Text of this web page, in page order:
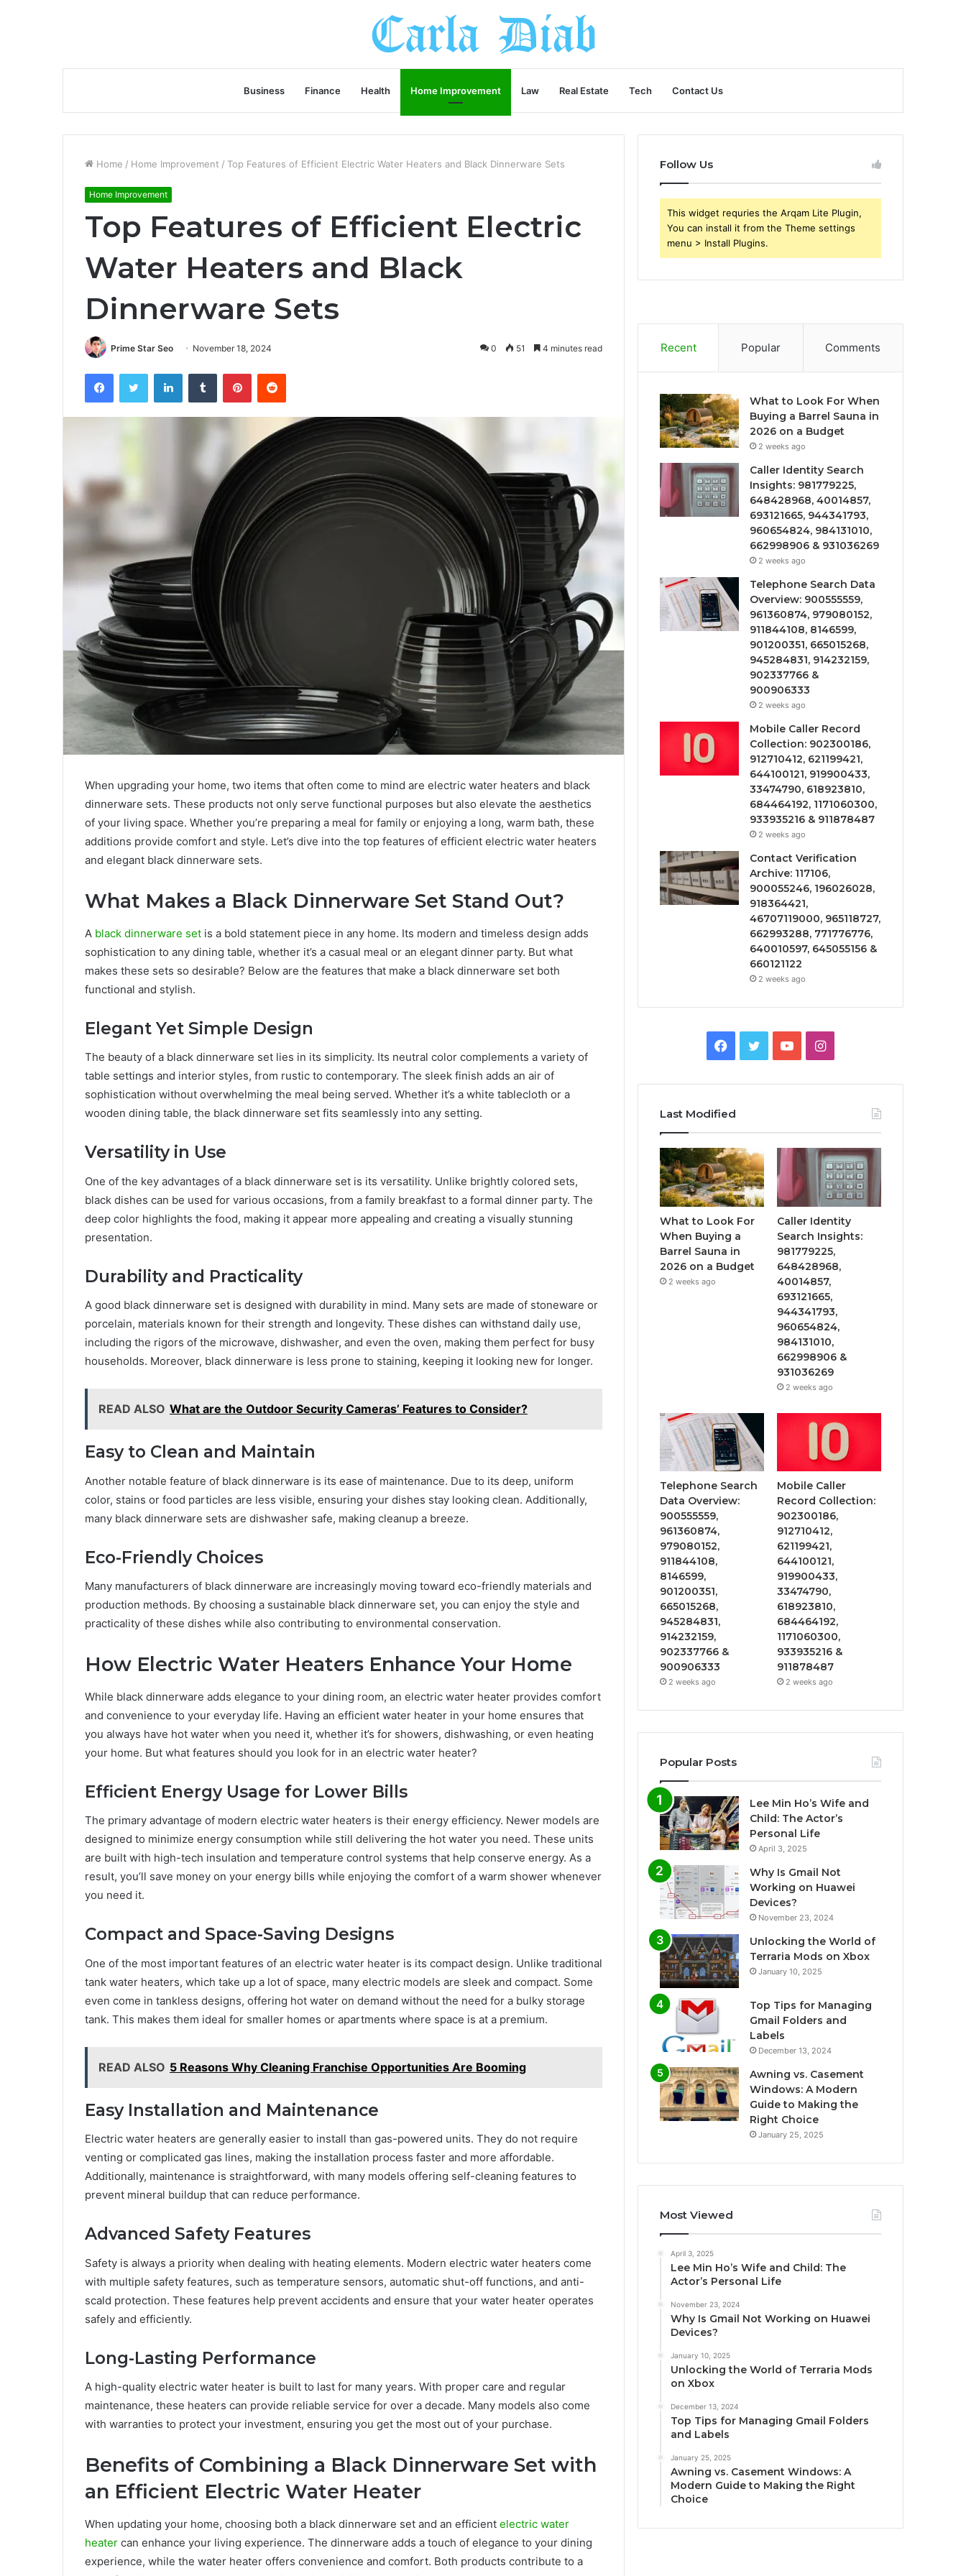
Business Finance Health Home Improvement Law Real Estate Tech Contact Us
Home / Home Improvement / Top Features of Efficient Electric Water Heaters and Black Dinnerware Sets
Home Improvement
Top Features of Efficient Electric
Water Heaters and Black
Dinnerware Sets
Prime Star Seo November 18, 2024 0 51 4 minutes read
FacebookTwitter LinkedInTumblr PinterestReddit
When upgrading your home, two items that often come to mind are electric water heaters and black
dinnerware sets. These products not only serve functional purposes but also elevate the aesthetics
of your living space. Whether you’re preparing a meal for family or enjoying a long, warm bath, these
additions provide comfort and style. Let’s dive into the top features of efficient electric water heaters
and elegant black dinnerware sets.
What Makes a Black Dinnerware Set Stand Out?
A black dinnerware set is a bold statement piece in any home. Its modern and timeless design adds
sophistication to any dining table, whether it’s a casual meal or an elegant dinner party. But what
makes these sets so desirable? Below are the features that make a black dinnerware set both
functional and stylish.
Elegant Yet Simple Design
The beauty of a black dinnerware set lies in its simplicity. Its neutral color complements a variety of
table settings and interior styles, from rustic to contemporary. The sleek finish adds an air of
sophistication without overwhelming the meal being served. Whether it’s a white tablecloth or a
wooden dining table, the black dinnerware set fits seamlessly into any setting.
Versatility in Use
One of the key advantages of a black dinnerware set is its versatility. Unlike brightly colored sets,
black dishes can be used for various occasions, from a family breakfast to a formal dinner party. The
deep color highlights the food, making it appear more appealing and creating a visually stunning
presentation.
Durability and Practicality
A good black dinnerware set is designed with durability in mind. Many sets are made of stoneware or
porcelain, materials known for their strength and longevity. These dishes can withstand daily use,
including the rigors of the microwave, dishwasher, and even the oven, making them perfect for busy
households. Moreover, black dinnerware is less prone to staining, keeping it looking new for longer.
READ ALSO What are the Outdoor Security Cameras’ Features to Consider?
Easy to Clean and Maintain
Another notable feature of black dinnerware is its ease of maintenance. Due to its deep, uniform
color, stains or food particles are less visible, ensuring your dishes stay looking clean. Additionally,
many black dinnerware sets are dishwasher safe, making cleanup a breeze.
Eco-Friendly Choices
Many manufacturers of black dinnerware are increasingly moving toward eco-friendly materials and
production methods. By choosing a sustainable black dinnerware set, you can enjoy the style and
practicality of these dishes while also contributing to environmental conservation.
How Electric Water Heaters Enhance Your Home
While black dinnerware adds elegance to your dining room, an electric water heater provides comfort
and convenience to your everyday life. Having an efficient water heater in your home ensures that
you always have hot water when you need it, whether it’s for showers, dishwashing, or even heating
your home. But what features should you look for in an electric water heater?
Efficient Energy Usage for Lower Bills
The primary advantage of modern electric water heaters is their energy efficiency. Newer models are
designed to minimize energy consumption while still delivering the hot water you need. These units
are built with high-tech insulation and temperature control systems that help conserve energy. As a
result, you’ll save money on your energy bills while enjoying the comfort of a warm shower whenever
you need it.
Compact and Space-Saving Designs
One of the most important features of an electric water heater is its compact design. Unlike traditional
tank water heaters, which take up a lot of space, many electric models are sleek and compact. Some
even come in tankless designs, offering hot water on demand without the need for a bulky storage
tank. This makes them ideal for smaller homes or apartments where space is at a premium.
READ ALSO 5 Reasons Why Cleaning Franchise Opportunities Are Booming
Easy Installation and Maintenance
Electric water heaters are generally easier to install than gas-powered units. They do not require
venting or complicated gas lines, making the installation process faster and more affordable.
Additionally, maintenance is straightforward, with many models offering self-cleaning features to
prevent mineral buildup that can reduce performance.
Advanced Safety Features
Safety is always a priority when dealing with heating elements. Modern electric water heaters come
with multiple safety features, such as temperature sensors, automatic shut-off functions, and anti-
scald protection. These features help prevent accidents and ensure that your water heater operates
safely and efficiently.
Long-Lasting Performance
A high-quality electric water heater is built to last for many years. With proper care and regular
maintenance, these heaters can provide reliable service for over a decade. Many models also come
with warranties to protect your investment, ensuring you get the most out of your purchase.
Benefits of Combining a Black Dinnerware Set with
an Efficient Electric Water Heater
When updating your home, choosing both a black dinnerware set and an efficient electric water
heater can enhance your living experience. The dinnerware adds a touch of elegance to your dining
experience, while the water heater offers convenience and comfort. Both products contribute to a
Follow Us
This widget requries the Arqam Lite Plugin,
You can install it from the Theme settings
menu > Install Plugins.
Recent Popular Comments
What to Look For When
Buying a Barrel Sauna in
2026 on a Budget
2 weeks ago
Caller Identity Search
Insights: 981779225,
648428968, 40014857,
693121665, 944341793,
960654824, 984131010,
662998906 & 931036269
2 weeks ago
Telephone Search Data
Overview: 900555559,
961360874, 979080152,
911844108, 8146599,
901200351, 665015268,
945284831, 914232159,
902337766 &
900906333
2 weeks ago
Mobile Caller Record
Collection: 902300186,
912710412, 621199421,
644100121, 919900433,
33474790, 618923810,
684464192, 1171060300,
933935216 & 911878487
2 weeks ago
Contact Verification
Archive: 117106,
900055246, 196026028,
918364421,
46707119000, 965118727,
662993288, 771776776,
640010597, 645055156 &
660121122
2 weeks ago
Facebook
TwitterYouTubeInstagram
Last Modified
What to Look For
When Buying a
Barrel Sauna in
2026 on a Budget
2 weeks ago
Caller Identity
Search Insights:
981779225,
648428968,
40014857,
693121665,
944341793,
960654824,
984131010,
662998906 &
931036269
2 weeks ago
Telephone Search
Data Overview:
900555559,
961360874,
979080152,
911844108,
8146599,
901200351,
665015268,
945284831,
914232159,
902337766 &
900906333
2 weeks ago
Mobile Caller
Record Collection:
902300186,
912710412,
621199421,
644100121,
919900433,
33474790,
618923810,
684464192,
1171060300,
933935216 &
911878487
2 weeks ago
Popular Posts
Lee Min Ho’s Wife and
Child: The Actor’s
Personal Life
April 3, 2025
Why Is Gmail Not
Working on Huawei
Devices?
November 23, 2024
Unlocking the World of
Terraria Mods on Xbox
January 10, 2025
Top Tips for Managing
Gmail Folders and
Labels
December 13, 2024
Awning vs. Casement
Windows: A Modern
Guide to Making the
Right Choice
January 25, 2025
Most Viewed
April 3, 2025
Lee Min Ho’s Wife and Child: The
Actor’s Personal Life
November 23, 2024
Why Is Gmail Not Working on Huawei
Devices?
January 10, 2025
Unlocking the World of Terraria Mods
on Xbox
December 13, 2024
Top Tips for Managing Gmail Folders
and Labels
January 25, 2025
Awning vs. Casement Windows: A
Modern Guide to Making the Right
Choice